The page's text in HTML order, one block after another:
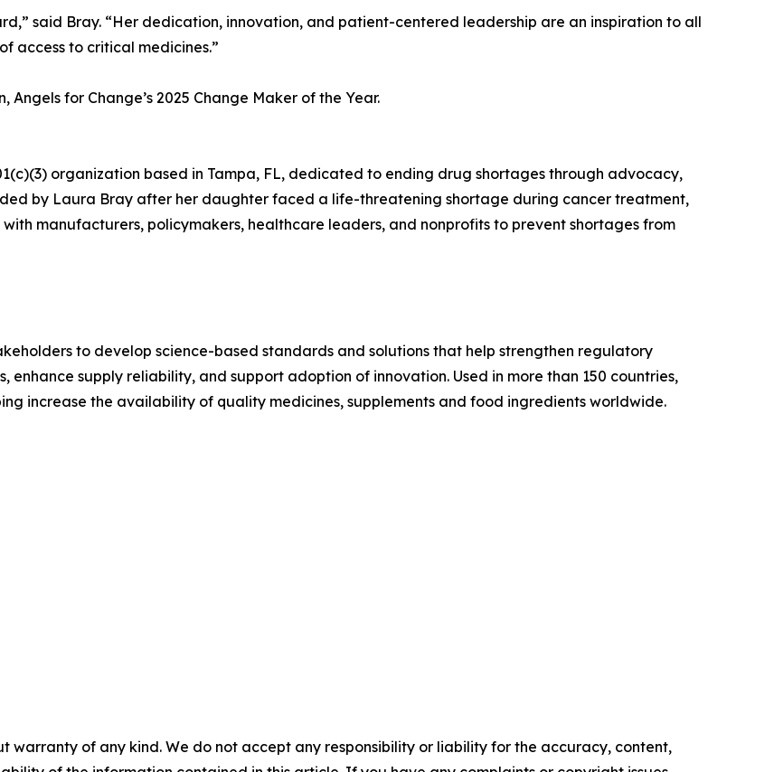
said Bray. “Her dedication, innovation, and patient-centered leadership are an inspiration to all
access to critical medicines.”
for Change’s 2025 Change Maker of the Year.
organization based in Tampa, FL, dedicated to ending drug shortages through advocacy,
by Laura Bray after her daughter faced a life-threatening shortage during cancer treatment,
manufacturers, policymakers, healthcare leaders, and nonprofits to prevent shortages from
to develop science-based standards and solutions that help strengthen regulatory
enhance supply reliability, and support adoption of innovation. Used in more than 150 countries,
increase the availability of quality medicines, supplements and food ingredients worldwide.
warranty of any kind. We do not accept any responsibility or liability for the accuracy, content,